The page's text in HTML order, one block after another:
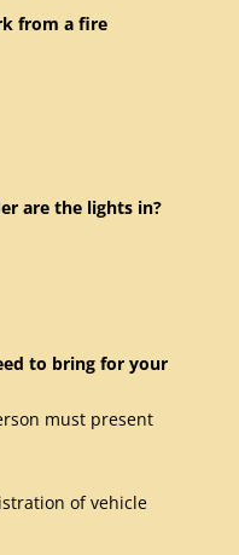
from a fire
are the lights in?
to bring for your
must present
of vehicle